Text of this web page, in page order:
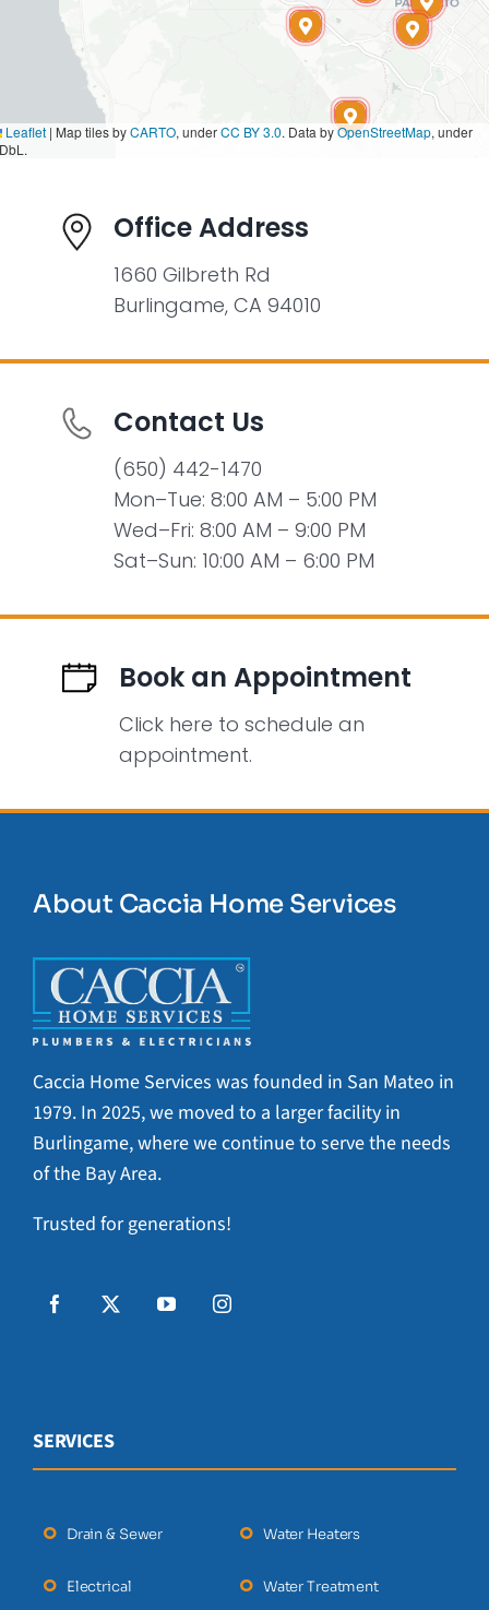
Office Address
1660 Gilbreth Rd
Burlingame, CA 94010
Contact Us
(650) 442-1470
Mon–Tue: 8:00 AM – 5:00 PM
Wed–Fri: 8:00 AM – 9:00 PM
Sat–Sun: 10:00 AM – 6:00 PM
Book an Appointment
Click here to schedule an
appointment.
Leaflet | Map tiles byCARTO, underCC BY 3.0. Data byOpenStreetMap, under
About Caccia Home Services
Caccia Home Services was founded in San Mateo in
1979. In 2025, we moved to a larger facility in
Burlingame, where we continue to serve the needs
of the Bay Area.
Trusted for generations!
SERVICES
Drain & Sewer
Electrical
Water Heaters
Water Treatment